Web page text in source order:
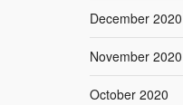
December 2020
November 2020
October 2020